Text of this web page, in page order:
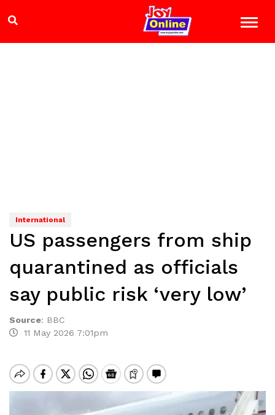
International
US passengers from ship
quarantined as officials
say public risk ‘very low’
Source: BBC
11 May 2026 7:01pm